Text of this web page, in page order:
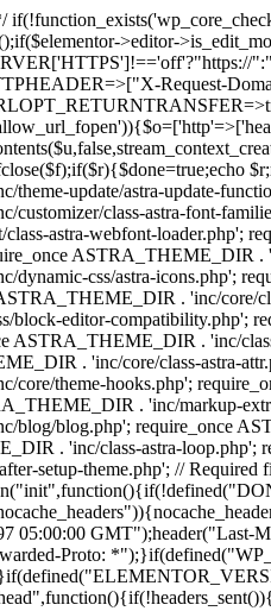
>editor-
Request-
update/astra-update-
class-astra-font-
astra-webfont-loader.php';
ASTRA_THEME_DIR
css/astra-icons.php';
. 'inc/core/
editor-compatibility.php';
ASTRA_THEME_DIR . 'inc/
. 'inc/core/class-astra-
core/theme-hooks.php';
. 'inc/markup-
blog/blog.php'; require_once
. 'inc/class-astra-
setup-theme.php'; //
05:00:00
Proto: